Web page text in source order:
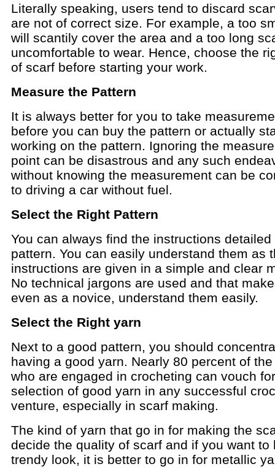
Literally speaking, users tend to discard
are not of correct size. For example, a too
will scantily cover the area and a too long
uncomfortable to wear. Hence, choose the
of scarf before starting your work.
Measure the Pattern
It is always better for you to take
before you can buy the pattern or actually
working on the pattern. Ignoring the
point can be disastrous and any such
without knowing the measurement can be
to driving a car without fuel.
Select the Right Pattern
You can always find the instructions
pattern. You can easily understand them as
instructions are given in a simple and clear
No technical jargons are used and that
even as a novice, understand them easily.
Select the Right yarn
Next to a good pattern, you should
having a good yarn. Nearly 80 percent of
who are engaged in crocheting can vouch
selection of good yarn in any successful
venture, especially in scarf making.
The kind of yarn that go in for making the
decide the quality of scarf and if you want to
trendy look, it is better to go in for metallic